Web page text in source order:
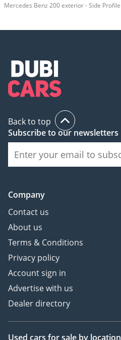
Mercedes Benz 200 exterior - Side Profile
Back to top
Subscribe to our newsletters
Company
Contact us
About us
Terms & Conditions
Privacy policy
Account sign in
Advertise with us
Dealer directory
Used cars for sale by location